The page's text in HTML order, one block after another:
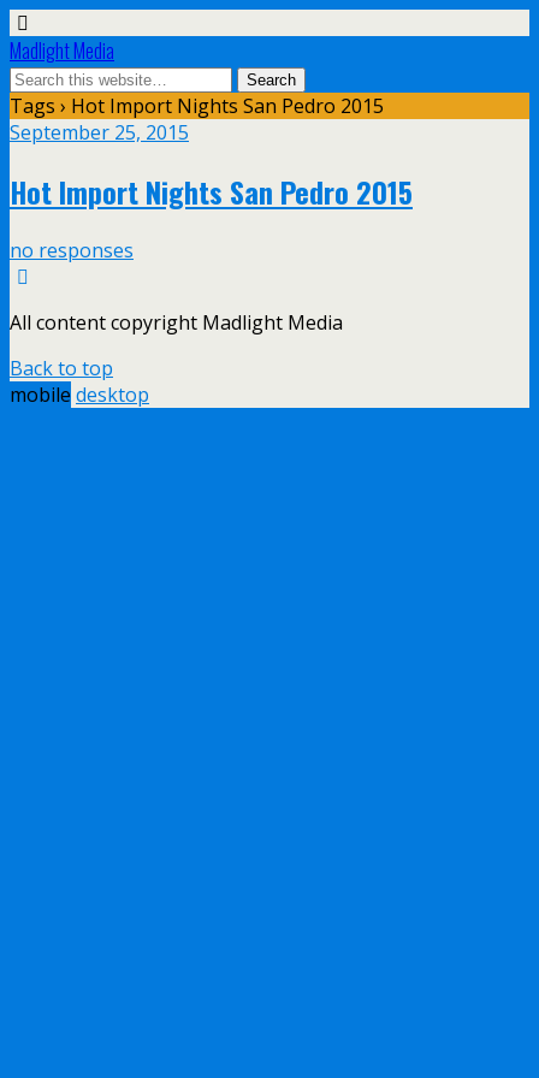
Madlight Media
Tags › Hot Import Nights San Pedro 2015
September 25, 2015
Hot Import Nights San Pedro 2015
no responses
All content copyright Madlight Media
Back to top
mobile desktop